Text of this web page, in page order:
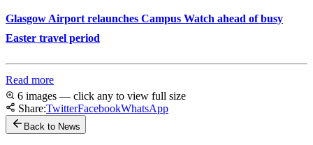
Glasgow Airport relaunches Campus Watch ahead of busy
Easter travel period
Read more
6 images — click any to view full size
Share:TwitterFacebookWhatsApp
Back to News